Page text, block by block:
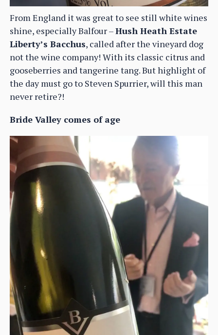
From England it was great to see still white wines
shine, especially Balfour –Hush Heath Estate
Liberty’s Bacchus, called after the vineyard dog
not the wine company! With its classic citrus and
gooseberries and tangerine tang. But highlight of
the day must go to Steven Spurrier, will this man
never retire?!
Bride Valley comes of age